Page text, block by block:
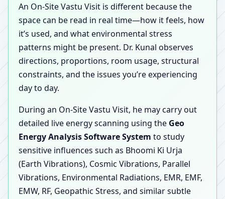
An On-Site Vastu Visit is different because the
space can be read in real time—how it feels, how
it’s used, and what environmental stress
patterns might be present. Dr. Kunal observes
directions, proportions, room usage, structural
constraints, and the issues you’re experiencing
day to day.
During an On-Site Vastu Visit, he may carry out
detailed live energy scanning using the Geo
Energy Analysis Software System to study
sensitive influences such as Bhoomi Ki Urja
(Earth Vibrations), Cosmic Vibrations, Parallel
Vibrations, Environmental Radiations, EMR, EMF,
EMW, RF, Geopathic Stress, and similar subtle